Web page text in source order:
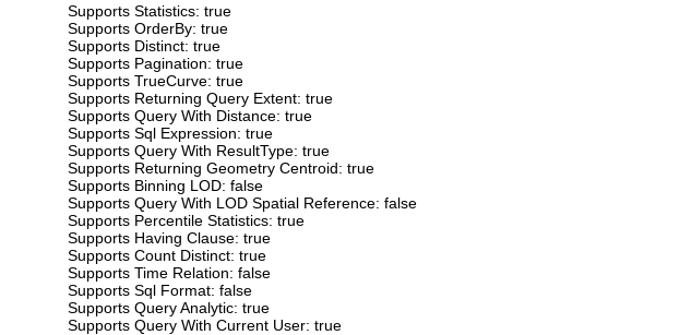
Supports Statistics: true
Supports OrderBy: true
Supports Distinct: true
Supports Pagination: true
Supports TrueCurve: true
Supports Returning Query Extent: true
Supports Query With Distance: true
Supports Sql Expression: true
Supports Query With ResultType: true
Supports Returning Geometry Centroid: true
Supports Binning LOD: false
Supports Query With LOD Spatial Reference: false
Supports Percentile Statistics: true
Supports Having Clause: true
Supports Count Distinct: true
Supports Time Relation: false
Supports Sql Format: false
Supports Query Analytic: true
Supports Query With Current User: true